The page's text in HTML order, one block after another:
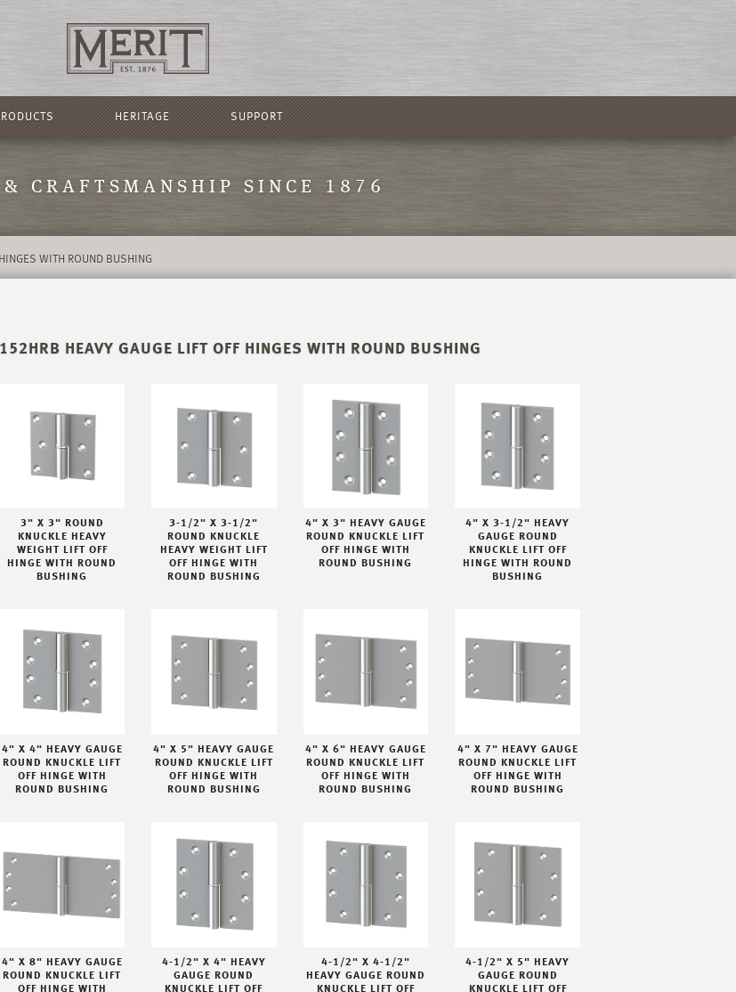
HERITAGE SUPPORT
CRAFTSMANSHIP SINCE 1876
WITH ROUND BUSHING
152HRB HEAVY GAUGE LIFT OFF HINGES WITH ROUND BUSHING
3" X 3" ROUND
KNUCKLE HEAVY
WEIGHT LIFT OFF
HINGE WITH ROUND
BUSHING
3-1/2" X 3-1/2"
ROUND KNUCKLE
HEAVY WEIGHT LIFT
OFF HINGE WITH
ROUND BUSHING
4" X 3" HEAVY GAUGE
ROUND KNUCKLE LIFT
OFF HINGE WITH
ROUND BUSHING
4" X 3-1/2" HEAVY
GAUGE ROUND
KNUCKLE LIFT OFF
HINGE WITH ROUND
BUSHING
4" X 4" HEAVY GAUGE
ROUND KNUCKLE LIFT
OFF HINGE WITH
ROUND BUSHING
4" X 5" HEAVY GAUGE
ROUND KNUCKLE LIFT
OFF HINGE WITH
ROUND BUSHING
4" X 6" HEAVY GAUGE
ROUND KNUCKLE LIFT
OFF HINGE WITH
ROUND BUSHING
4" X 7" HEAVY GAUGE
ROUND KNUCKLE LIFT
OFF HINGE WITH
ROUND BUSHING
4" X 8" HEAVY GAUGE
ROUND KNUCKLE LIFT
OFF HINGE WITH
4-1/2" X 4" HEAVY
GAUGE ROUND
KNUCKLE LIFT OFF
4-1/2" X 4-1/2"
HEAVY GAUGE ROUND
KNUCKLE LIFT OFF
4-1/2" X 5" HEAVY
GAUGE ROUND
KNUCKLE LIFT OFF